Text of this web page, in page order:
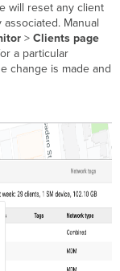
will reset any client
Manual
>Clients page
a particular
change is made and